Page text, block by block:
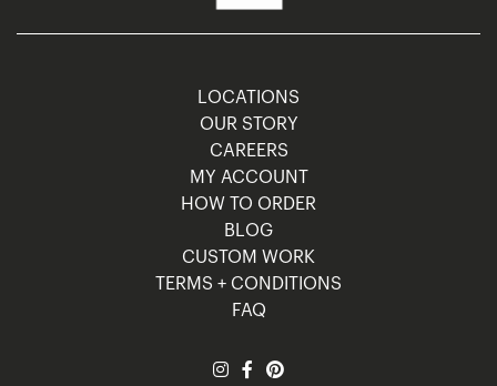
LOCATIONS
OUR STORY
CAREERS
MY ACCOUNT
HOW TO ORDER
BLOG
CUSTOM WORK
TERMS + CONDITIONS
FAQ